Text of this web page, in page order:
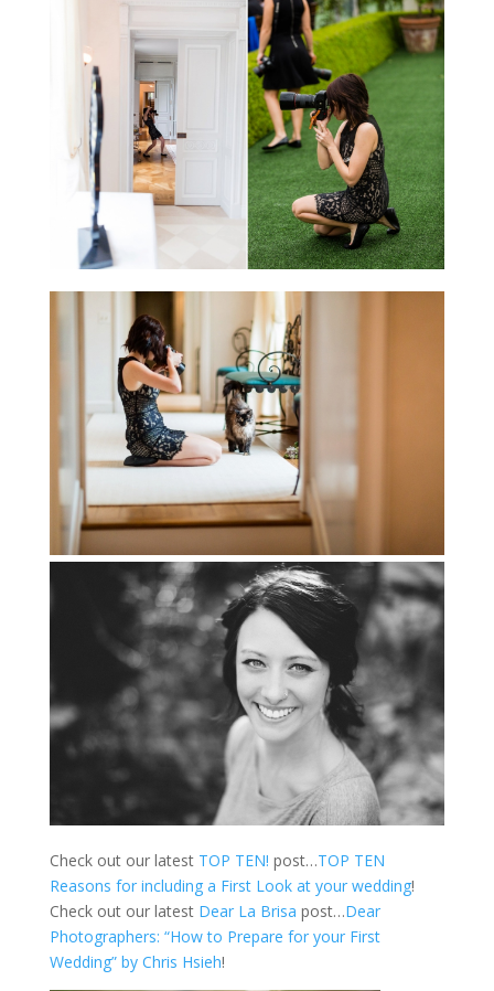
Check out our latest TOP TEN! post…TOP TEN
Reasons for including a First Look at your wedding!
Check out our latest Dear La Brisa post…Dear
Photographers: “How to Prepare for your First
Wedding” by Chris Hsieh!